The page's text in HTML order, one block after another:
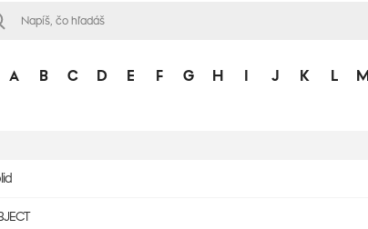
A B C D E F G H J K L M